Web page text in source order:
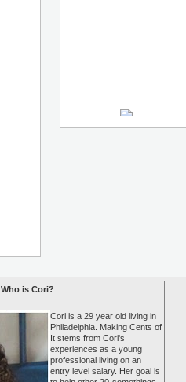
Who is Cori?
Cori is a 29 year old living in
Philadelphia. Making Cents of
It stems from Cori's
experiences as a young
professional living on an
entry level salary. Her goal is